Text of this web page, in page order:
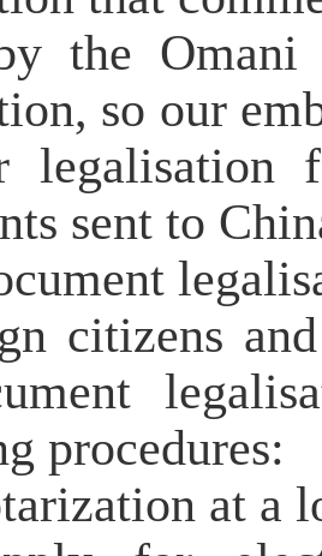
the
so our
sent to
citizens
procedures:
at a